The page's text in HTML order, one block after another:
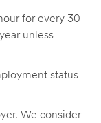
for every 30
unless
status
We consider